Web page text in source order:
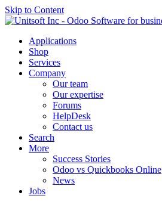
Skip to Content
Applications
Shop
Services
Company
Our team
Our expertise
Forums
HelpDesk
Contact us
Search
More
Success Stories
Odoo vs Quickbooks Online
News
Jobs